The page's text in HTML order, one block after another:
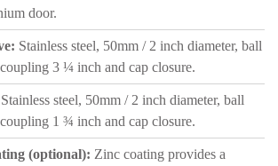
door.
Stainless steel, 50mm / 2 inch diameter, ball
3 ¼ inch and cap closure.
Stainless steel, 50mm / 2 inch diameter, ball
1 ¾ inch and cap closure.
(optional): Zinc coating provides a